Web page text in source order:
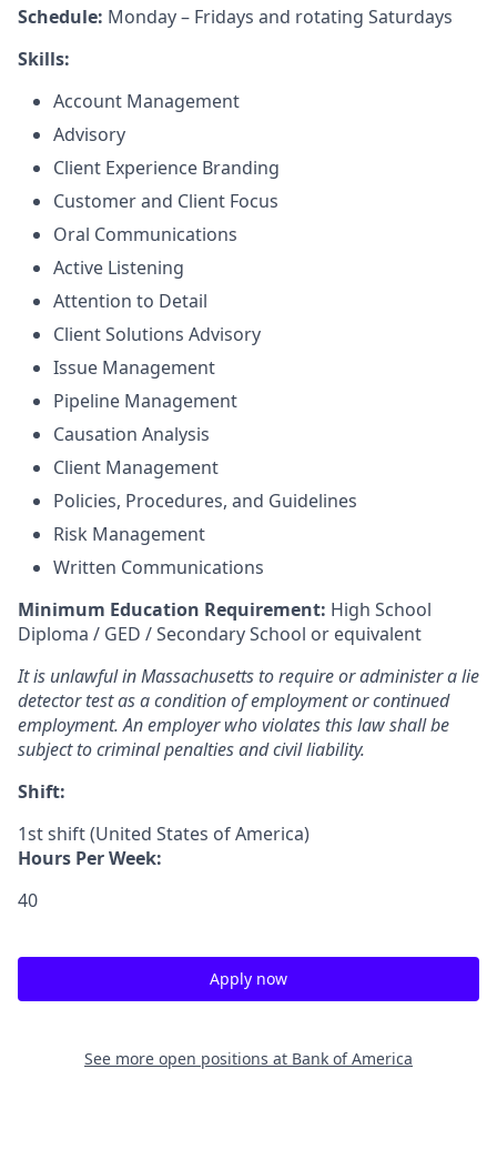
Schedule: Monday – Fridays and rotating Saturdays
Skills:
Account Management
Advisory
Client Experience Branding
Customer and Client Focus
Oral Communications
Active Listening
Attention to Detail
Client Solutions Advisory
Issue Management
Pipeline Management
Causation Analysis
Client Management
Policies, Procedures, and Guidelines
Risk Management
Written Communications
Minimum Education Requirement: High School
Diploma / GED / Secondary School or equivalent
It is unlawful in Massachusetts to require or administer a lie
detector test as a condition of employment or continued
employment. An employer who violates this law shall be
subject to criminal penalties and civil ​liability.​
Shift:
1st shift (United States of America)
Hours Per Week:
40
Apply now
See more open positions at Bank of America